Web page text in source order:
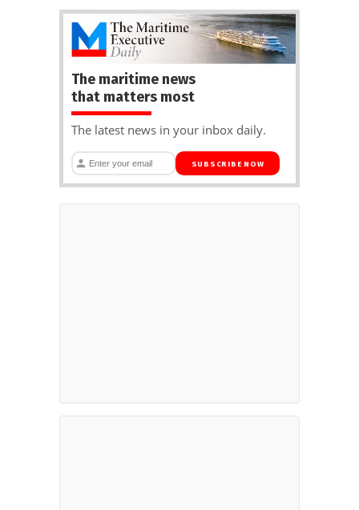
The maritime news
that matters most
The latest news in your inbox daily.
SUBSCRIBE NOW